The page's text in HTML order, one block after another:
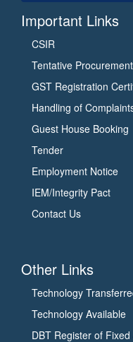
Important Links
CSIR
Tentative
GST Registration
Handling of
Guest House Booking
Tender
Employment Notice
IEM/Integrity Pact
Contact Us
Other Links
Technology
Technology Available
DBT Register of Fixed